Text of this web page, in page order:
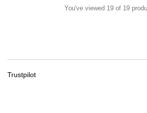
You've viewed 19 of 19
Trustpilot